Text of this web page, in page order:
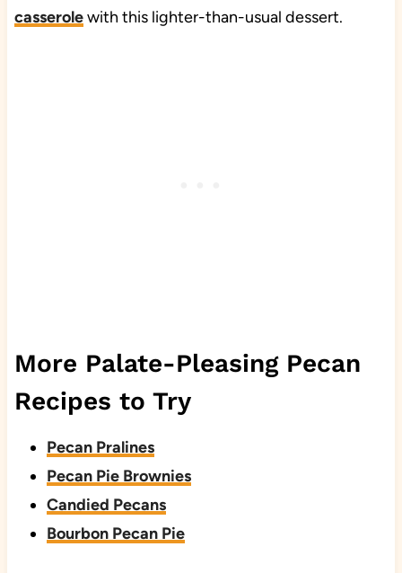
casserolewith this lighter-than-usual dessert.
More Palate-Pleasing Pecan
Recipes to Try
Pecan Pralines
Pecan Pie Brownies
Candied Pecans
Bourbon Pecan Pie